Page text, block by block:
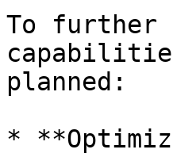
To further
planned:
*